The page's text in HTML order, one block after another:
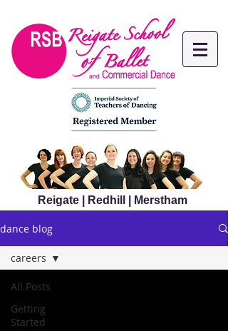
Reigate | Redhill | Merstham
dance blog
All Posts
Getting
Started
careers